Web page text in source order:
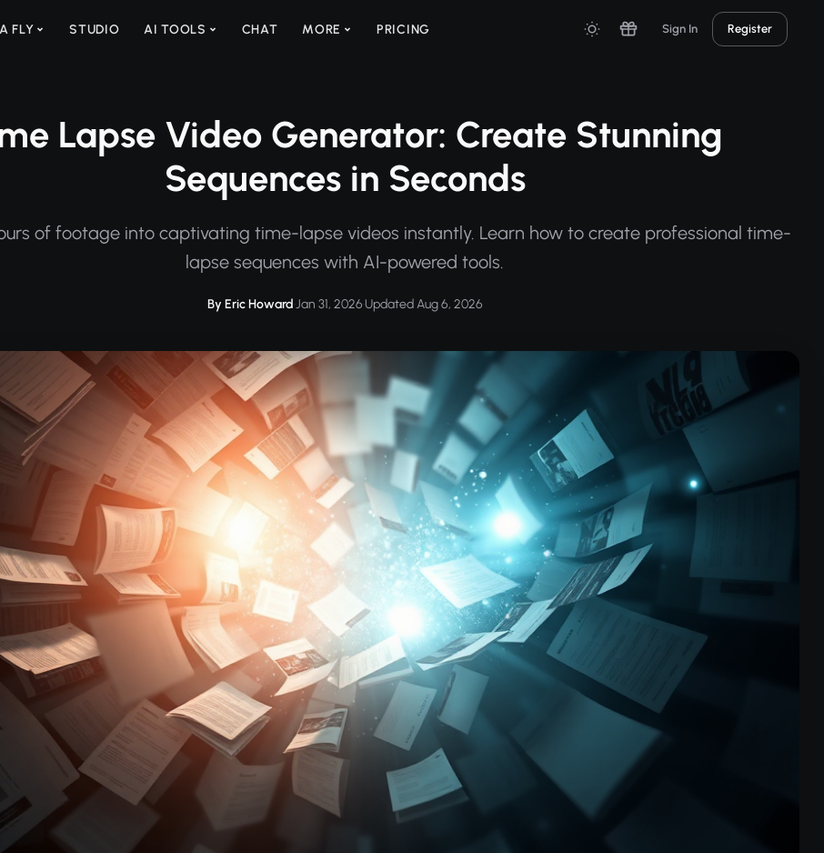
FLY STUDIO AI TOOLS CHAT MORE PRICING Sign In Register
Lapse Video Generator: Create Stunning
Sequences in Seconds
of footage into captivating time-lapse videos instantly. Learn how to create professional time-
lapse sequences with AI-powered tools.
By Eric Howard·Jan 31, 2026·Updated Aug 6, 2026